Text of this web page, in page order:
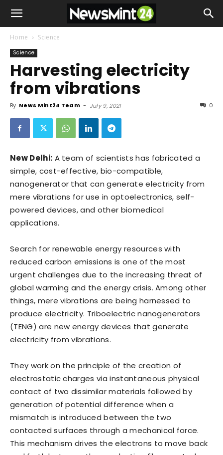
Home Science
Science
Harvesting electricity
from vibrations
By News Mint24 Team - July 9, 2021 0
New Delhi: A team of scientists has fabricated a
simple, cost-effective, bio-compatible,
nanogenerator that can generate electricity from
mere vibrations for use in optoelectronics, self-
powered devices, and other biomedical
applications.
Search for renewable energy resources with
reduced carbon emissions is one of the most
urgent challenges due to the increasing threat of
global warming and the energy crisis. Among other
things, mere vibrations are being harnessed to
produce electricity. Triboelectric nanogenerators
(TENG) are new energy devices that generate
electricity from vibrations.
They work on the principle of the creation of
electrostatic charges via instantaneous physical
contact of two dissimilar materials followed by
generation of potential difference when a
mismatch is introduced between the two
contacted surfaces through a mechanical force.
This mechanism drives the electrons to move back